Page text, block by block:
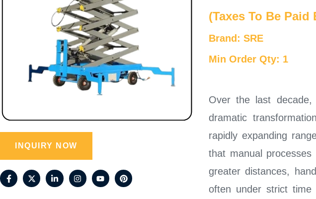
INQUIRY NOW
(Taxes To Be Paid
Brand: SRE
Min Order Qty: 1
Over the last decade,
dramatic
rapidly expanding
that manual
greater distances,
often under strict time